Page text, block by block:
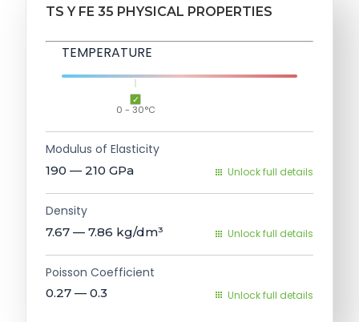
TS Y FE 35 PHYSICAL PROPERTIES
TEMPERATURE
0 - 30°C
Modulus of Elasticity
190 — 210 GPa Unlock full details
Density
7.67 — 7.86 kg/dm³ Unlock full details
Poisson Coefficient
0.27 — 0.3 Unlock full details